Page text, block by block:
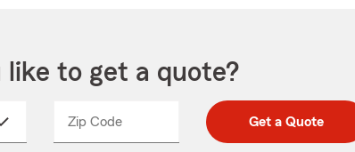
like to get a quote?
Zip CodeEnter
Enter
_____ Get a Quote